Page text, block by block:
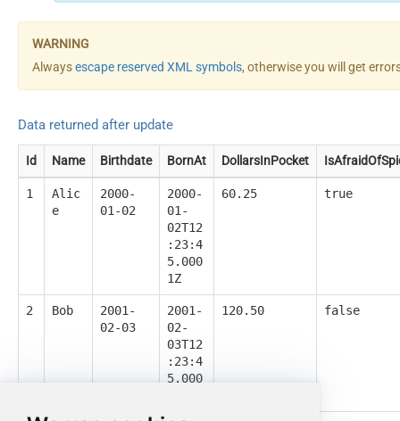
Alwaysescape reserved XML symbols, otherwise you will get
Data returned after update
Id Name Birthdate BornAt DollarsInPocket
1
Alic
e
2000-
01-02
2000-
01-
02T12
:23:4
5.000
1Z
60.25 true
2 Bob
2001-
02-03
2001-
02-
03T12
:23:4
5.000
120.50 false